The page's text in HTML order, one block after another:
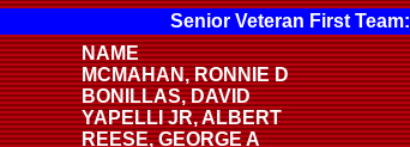
Senior Veteran First Team:
NAME
MCMAHAN, RONNIE D
BONILLAS, DAVID
YAPELLI JR, ALBERT
REESE, GEORGE A